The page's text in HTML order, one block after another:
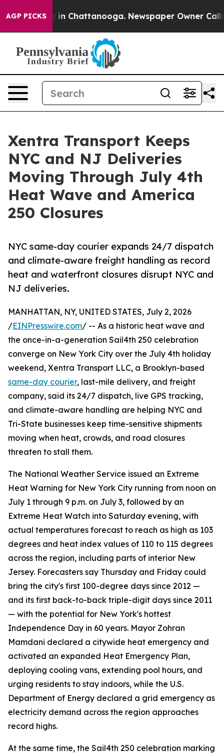
AGP PICKS
Chaos in Chattanooga. Newspaper Owner Calls
Xentra Transport Keeps
NYC and NJ Deliveries
Moving Through July 4th
Heat Wave and America
250 Closures
NYC same-day courier expands 24/7 dispatch
and climate-aware freight handling as record
heat and waterfront closures disrupt NYC and
NJ deliveries.
MANHATTAN, NY, UNITED STATES, July 2, 2026
/EINPresswire.com/ -- As a historic heat wave and
the once-in-a-generation Sail4th 250 celebration
converge on New York City over the July 4th holiday
weekend, Xentra Transport LLC, a Brooklyn-based
same-day courier, last-mile delivery, and freight
company, said its 24/7 dispatch, live GPS tracking,
and climate-aware handling are helping NYC and
Tri-State businesses keep time-sensitive shipments
moving when heat, crowds, and road closures
threaten to stall them.
The National Weather Service issued an Extreme
Heat Warning for New York City running from noon on
July 1 through 9 p.m. on July 3, followed by an
Extreme Heat Watch into Saturday evening, with
actual temperatures forecast to reach as high as 103
degrees and heat index values of 110 to 115 degrees
across the region, including parts of interior New
Jersey. Forecasters say Thursday and Friday could
bring the city's first 100-degree days since 2012 —
and its first back-to-back triple-digit days since 2011
— with the potential for New York's hottest
Independence Day in 60 years. Mayor Zohran
Mamdani declared a citywide heat emergency and
activated an expanded Heat Emergency Plan,
deploying cooling vans, extending pool hours, and
urging residents to stay indoors, while the U.S.
Department of Energy declared a grid emergency as
electricity demand across the region approaches
record highs.
At the same time, the Sail4th 250 celebration marking